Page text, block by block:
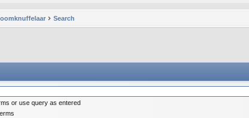
Search
or use query as entered